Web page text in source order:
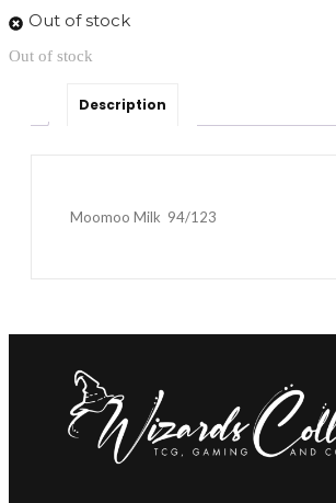
Out of stock
Out of stock
Description
Moomoo Milk 94/123